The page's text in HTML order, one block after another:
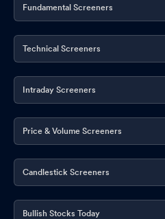
Fundamental Screeners
Technical Screeners
Intraday Screeners
Price & Volume Screeners
Candlestick Screeners
Bullish Stocks Today